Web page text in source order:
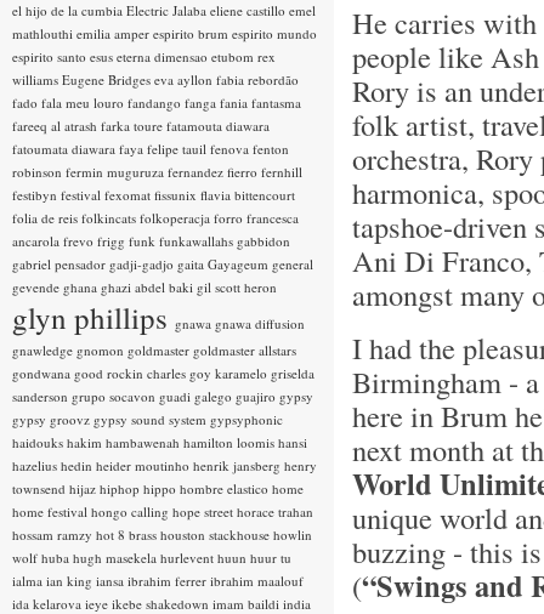
He carries
people like
Rory is an
folk artist,
orchestra,
harmonica,
tapshoe-driven
Ani Di Franco,
amongst many
I had the
Birmingham -
here in Brum
next month at
World
unique world
buzzing - this
(“Swings and
el hijo de la cumbia Electric Jalaba eliene castillo emel
mathlouthi emilia amper espirito brum espirito mundo
espirito santo esus eterna dimensao etubom rex
williams Eugene Bridges eva ayllon fabia rebordão
fado fala meu louro fandango fanga fania fantasma
fareeq al atrash farka toure fatamouta diawara
fatoumata diawara faya felipe tauil fenova fenton
robinson fermin muguruza fernandez fierro fernhill
festibyn festival fexomat fissunix flavia bittencourt
folia de reis folkincats folkoperacja forro francesca
ancarola frevo frigg funk funkawallahs gabbidon
gabriel pensador gadji-gadjo gaita Gayageum general
gevende ghana ghazi abdel baki gil scott heron
glyn phillips gnawa gnawa diffusion
gnawledge gnomon goldmaster goldmaster allstars
gondwana good rockin charles goy karamelo griselda
sanderson grupo socavon guadi galego guajiro gypsy
gypsy groovz gypsy sound system gypsyphonic
haidouks hakim hambawenah hamilton loomis hansi
hazelius hedin heider moutinho henrik jansberg henry
townsend hijaz hiphop hippo hombre elastico home
home festival hongo calling hope street horace trahan
hossam ramzy hot 8 brass houston stackhouse howlin
wolf huba hugh masekela hurlevent huun huur tu
ialma ian king iansa ibrahim ferrer ibrahim maalouf
ida kelarova ieye ikebe shakedown imam baildi india